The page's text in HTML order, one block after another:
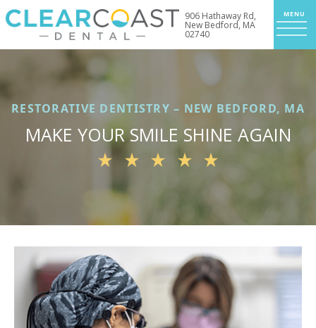
906 Hathaway Rd,
New Bedford, MA
02740
RESTORATIVE DENTISTRY – NEW BEDFORD, MA
MAKE YOUR SMILE SHINE AGAIN